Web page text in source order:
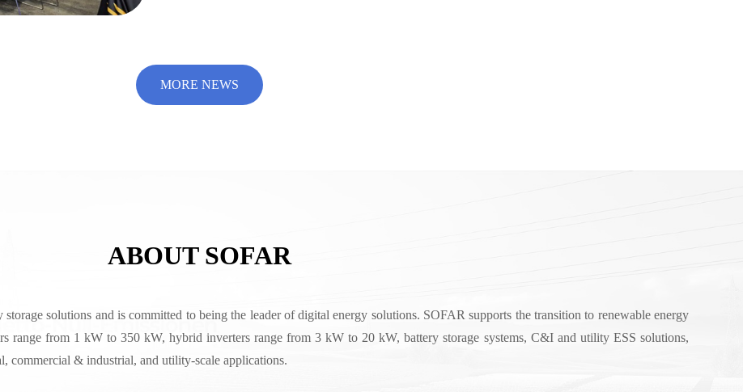
MORE NEWS
ABOUT SOFAR
solutions and is committed to being the leader of digital energy solutions. SOFAR supports the transition to renewable energy
range from 1 kW to 350 kW, hybrid inverters range from 3 kW to 20 kW, battery storage systems, C&I and utility ESS solutions,
commercial & industrial, and utility-scale applications.